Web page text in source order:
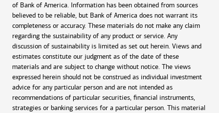
of Bank of America. Information has been obtained from sources
believed to be reliable, but Bank of America does not warrant its
completeness or accuracy. These materials do not make any claim
regarding the sustainability of any product or service. Any
discussion of sustainability is limited as set out herein. Views and
estimates constitute our judgment as of the date of these
materials and are subject to change without notice. The views
expressed herein should not be construed as individual investment
advice for any particular person and are not intended as
recommendations of particular securities, financial instruments,
strategies or banking services for a particular person. This material